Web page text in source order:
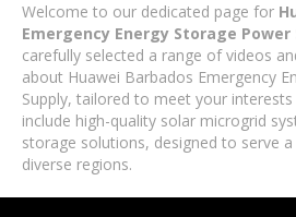
Welcome to our dedicated page for
Emergency Energy Storage Power
carefully selected a range of videos
about Huawei Barbados Emergency
Supply, tailored to meet your interests
include high-quality solar microgrid
storage solutions, designed to serve
diverse regions.